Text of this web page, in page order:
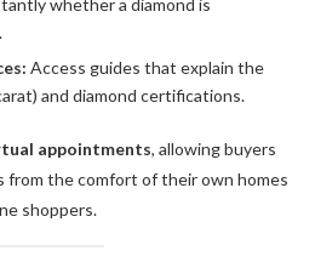
whether a diamond is
Access guides that explain the
and diamond certifications.
appointments, allowing buyers
from the comfort of their own homes
shoppers.